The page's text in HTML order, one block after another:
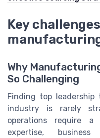
Key
Why
So Challenging
Finding top
industry is rarely
operations require
expertise,